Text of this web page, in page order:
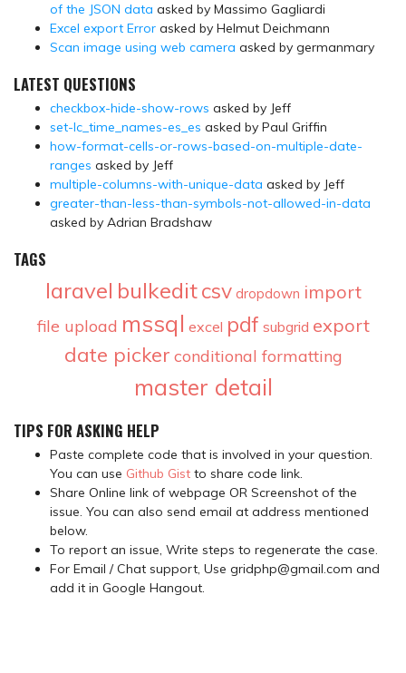
of the JSON data asked by Massimo Gagliardi
Excel export Error asked by Helmut Deichmann
Scan image using web camera asked by germanmary
LATEST QUESTIONS
checkbox-hide-show-rows asked by Jeff
set-lc_time_names-es_es asked by Paul Griffin
how-format-cells-or-rows-based-on-multiple-date-
ranges asked by Jeff
multiple-columns-with-unique-data asked by Jeff
greater-than-less-than-symbols-not-allowed-in-data
asked by Adrian Bradshaw
TAGS
laravel bulkeditcsv dropdown import
file upload mssql excel pdf subgrid export
date picker conditional formatting
master detail
TIPS FOR ASKING HELP
Paste complete code that is involved in your question.
You can use Github Gist to share code link.
Share Online link of webpage OR Screenshot of the
issue. You can also send email at address mentioned
below.
To report an issue, Write steps to regenerate the case.
For Email / Chat support, Use gridphp@gmail.com and
add it in Google Hangout.